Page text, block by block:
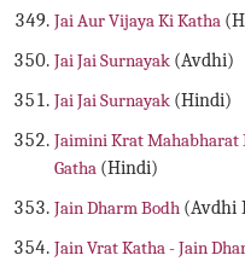
Jai Aur Vijaya Ki Katha
Jai Jai Surnayak (Avdhi)
Jai Jai Surnayak (Hindi)
Jaimini Krat Mahabharat
Gatha (Hindi)
Jain Dharm Bodh (Avdhi
Jain Vrat Katha - Jain